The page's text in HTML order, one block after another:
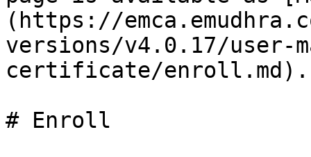
(https://
versions/v4.0.17/user-
certificate/enroll.md).
# Enroll